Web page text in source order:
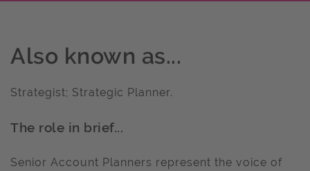
Also known as...
Strategist; Strategic Planner.
The role in brief...
Senior Account Planners represent the voice of